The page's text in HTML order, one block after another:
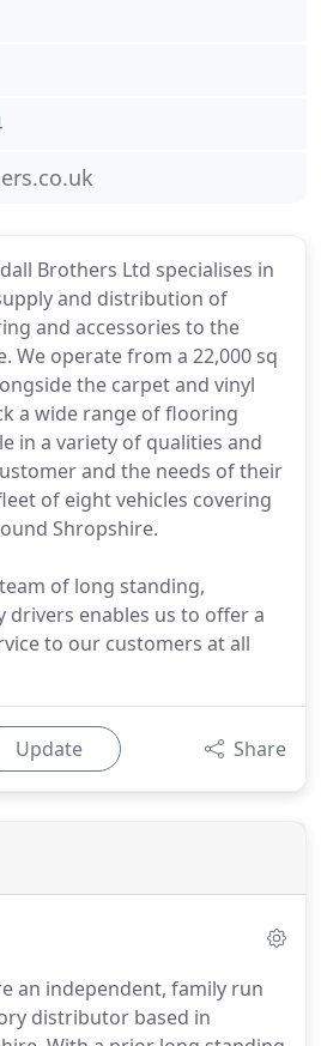
Brothers Ltd specialises in
and distribution of
and accessories to the
We operate from a 22,000 sq
the carpet and vinyl
a wide range of flooring
in a variety of qualities and
and the needs of their
of eight vehicles covering
Shropshire.
of long standing,
drivers enables us to offer a
to our customers at all
Update Share
an independent, family run
distributor based in